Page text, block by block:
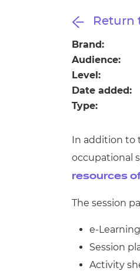
Qualifications
Resources
Events
Return
Brand:
Audience:
Level:
Date added:
Type:
In addition to
occupational
resources
The session
e-
Session
Activity